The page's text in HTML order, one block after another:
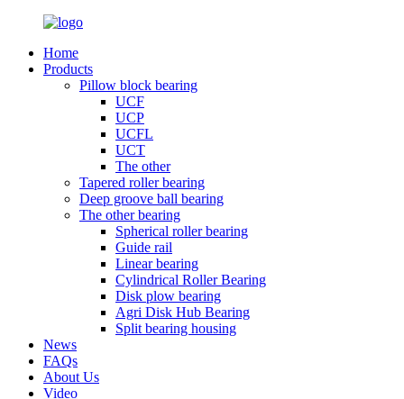
Home
Products
Pillow block bearing
UCF
UCP
UCFL
UCT
The other
Tapered roller bearing
Deep groove ball bearing
The other bearing
Spherical roller bearing
Guide rail
Linear bearing
Cylindrical Roller Bearing
Disk plow bearing
Agri Disk Hub Bearing
Split bearing housing
News
FAQs
About Us
Video